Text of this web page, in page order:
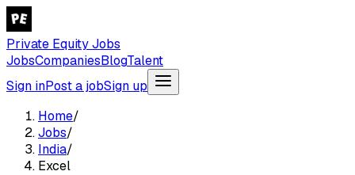
Private Equity Jobs
JobsCompaniesBlogTalent
Sign inPost a jobSign up
Home/
Jobs/
India/
Excel